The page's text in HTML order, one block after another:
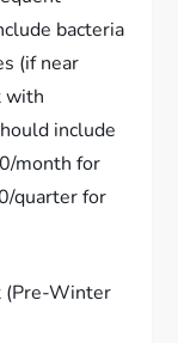
bacteria
(if near
with
include
month for
quarter for
(Pre-Winter